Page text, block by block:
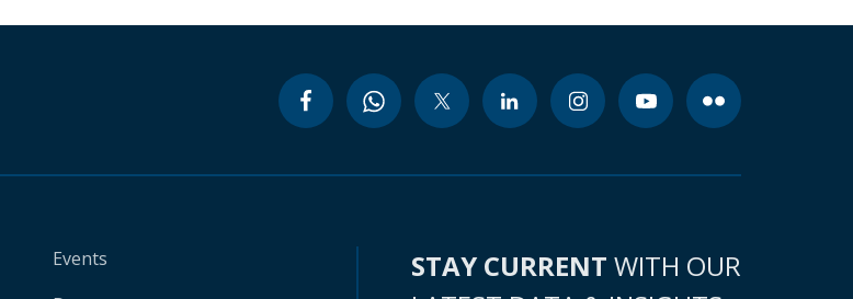
Events
STAY CURRENT WITH OUR